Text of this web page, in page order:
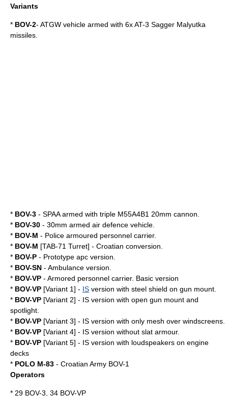
Variants
* BOV-2- ATGW vehicle armed with 6xAT-3 Sagger Malyutka
missiles.
* BOV-3 - SPAA armed with triple M55A4B1 20mm cannon.
* BOV-30 - 30mm armed air defence vehicle.
* BOV-M - Police armoured personnel carrier.
* BOV-M [TAB-71 Turret] - Croatian conversion.
* BOV-P - Prototype apc version.
* BOV-SN - Ambulance version.
* BOV-VP - Armored personnel carrier. Basic version
* BOV-VP [Variant 1] - IS version with steel shield on gun mount.
* BOV-VP [Variant 2] - IS version with open gun mount and
spotlight.
* BOV-VP [Variant 3] - IS version with only mesh over windscreens.
* BOV-VP [Variant 4] - IS version without slat armour.
* BOV-VP [Variant 5] - IS version with loudspeakers on engine
decks
* POLO M-83 - Croatian Army BOV-1
Operators
* 29 BOV-3, 34 BOV-VP